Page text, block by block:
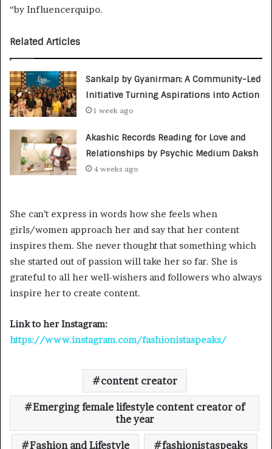
“by Influencerquipo.
Related Articles
Sankalp by Gyanirman: A Community-Led
Initiative Turning Aspirations into Action
1 week ago
Akashic Records Reading for Love and
Relationships by Psychic Medium Daksh
4 weeks ago
She can’t express in words how she feels when
girls/women approach her and say that her content
inspires them. She never thought that something which
she started out of passion will take her so far. She is
grateful to all her well-wishers and followers who always
inspire her to create content.
Link to her Instagram:
https://www.instagram.com/fashionistaspeaks/
content creator
Emerging female lifestyle content creator of
the year
Fashion and Lifestyle fashionistaspeaks